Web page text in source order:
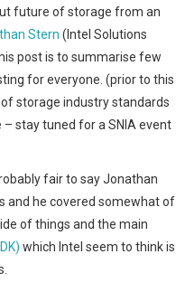
future of storage from an
Stern (Intel Solutions
post is to summarise few
for everyone. (prior to this
storage industry standards
stay tuned for a SNIA event
fair to say Jonathan
and he covered somewhat of
of things and the main
which Intel seem to think is